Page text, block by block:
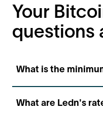
Your
questions
What is the
qualify.
What are Ledn's